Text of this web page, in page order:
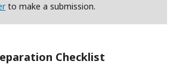
to make a submission.
Checklist